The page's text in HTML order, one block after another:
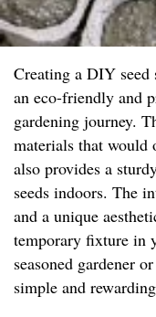
Creating a DIY seed
an eco-friendly and
gardening journey.
materials that would
also provides a
seeds indoors. The
and a unique
temporary fixture in
seasoned gardener
simple and